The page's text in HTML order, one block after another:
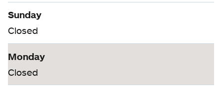
Sunday
Closed
Monday
Closed